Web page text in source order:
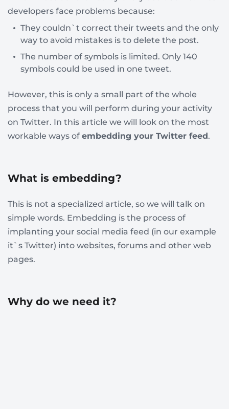
developers face problems because:
They couldn`t correct their tweets and the only
way to avoid mistakes is to delete the post.
The number of symbols is limited. Only 140
symbols could be used in one tweet.
However, this is only a small part of the whole
process that you will perform during your activity
on Twitter. In this article we will look on the most
workable ways of embedding your Twitter feed .
What is embedding?
This is not a specialized article, so we will talk on
simple words. Embedding is the process of
implanting your social media feed (in our example
it`s Twitter) into websites, forums and other web
pages.
Why do we need it?